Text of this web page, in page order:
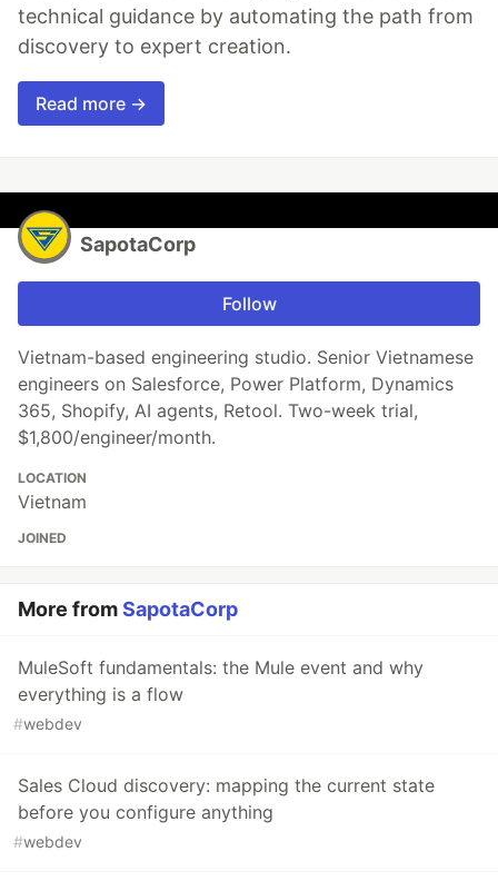
technical guidance by automating the path from
discovery to expert creation.
Read more →
SapotaCorp
Follow
Vietnam-based engineering studio. Senior Vietnamese
engineers on Salesforce, Power Platform, Dynamics
365, Shopify, AI agents, Retool. Two-week trial,
$1,800/engineer/month.
LOCATION
Vietnam
JOINED
More fromSapotaCorp
MuleSoft fundamentals: the Mule event and why
everything is a flow
#webdev
Sales Cloud discovery: mapping the current state
before you configure anything
#webdev